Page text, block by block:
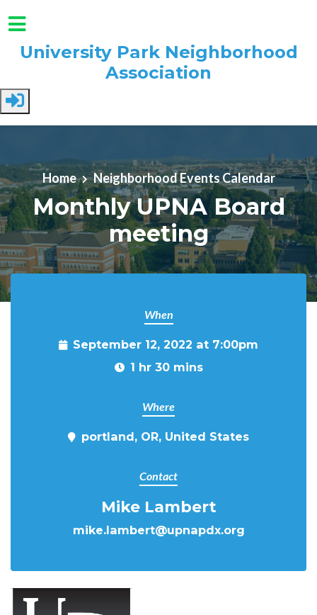
University Park Neighborhood
Association
Home Neighborhood Events Calendar
Monthly UPNA Board
meeting
When
September 12, 2022 at 7:00pm
1 hr 30 mins
Where
portland, OR, United States
Contact
Mike Lambert
mike.lambert@upnapdx.org